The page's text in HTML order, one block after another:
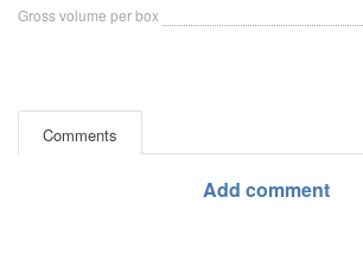
Gross volume per box
Comments
Add comment